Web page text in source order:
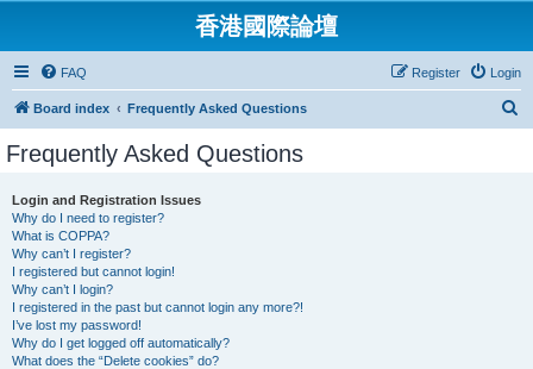
香港國際論壇
FAQ Login
Register
Board index Frequently Asked Questions
Frequently Asked Questions
Login and Registration Issues
Why do I need to register?
What is COPPA?
Why can’t I register?
I registered but cannot login!
Why can’t I login?
I registered in the past but cannot login any more?!
I’ve lost my password!
Why do I get logged off automatically?
What does the “Delete cookies” do?